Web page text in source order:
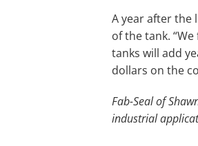
A year after the
of the tank.
tanks will add
dollars on the
Fab-Seal of
industrial